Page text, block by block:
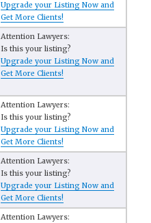
Upgrade your Listing Now and
Get More Clients!
Attention Lawyers:
Is this your listing?
Upgrade your Listing Now and
Get More Clients!
Attention Lawyers:
Is this your listing?
Upgrade your Listing Now and
Get More Clients!
Attention Lawyers:
Is this your listing?
Upgrade your Listing Now and
Get More Clients!
Attention Lawyers: